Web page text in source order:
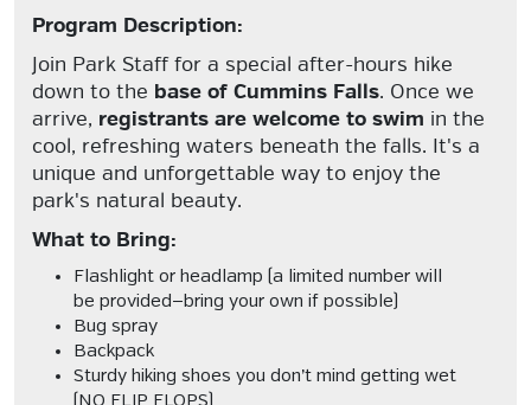
Program Description:
Join Park Staff for a special after-hours hike
down to the base of Cummins Falls. Once we
arrive, registrants are welcome to swim in the
cool, refreshing waters beneath the falls. It's a
unique and unforgettable way to enjoy the
park's natural beauty.
What to Bring:
Flashlight or headlamp (a limited number will
be provided—bring your own if possible)
Bug spray
Backpack
Sturdy hiking shoes you don’t mind getting wet